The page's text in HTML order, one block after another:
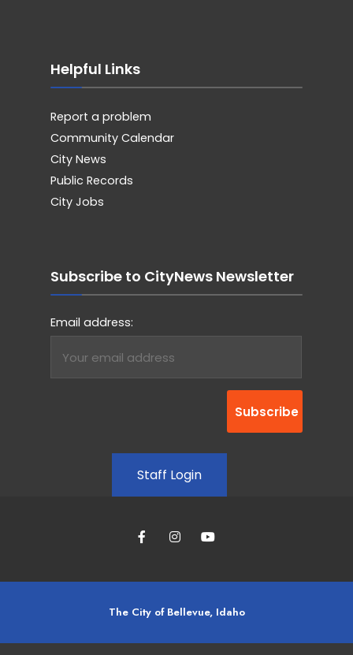
Helpful Links
Report a problem
Community Calendar
City News
Public Records
City Jobs
Subscribe to CityNews Newsletter
Email address:
Staff Login
The City of Bellevue, Idaho